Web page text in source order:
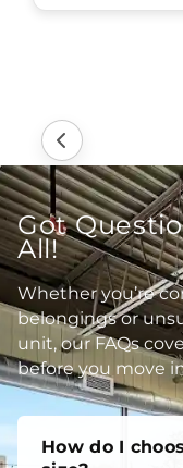
Got
All!
Whether you’re
belongings or
unit, our FAQs
before you move
How do I